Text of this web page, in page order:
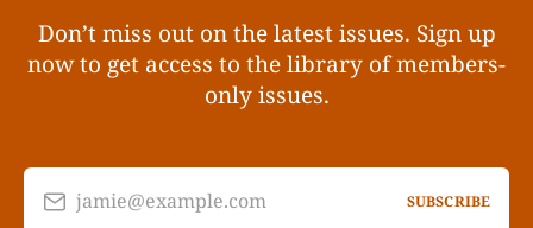
Don’t miss out on the latest issues. Sign up
now to get access to the library of members-
only issues.
jamie@example.com SUBSCRIBE